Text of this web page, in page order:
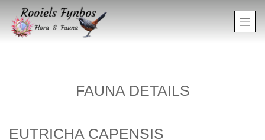
FAUNA DETAILS
EUTRICHA CAPENSIS